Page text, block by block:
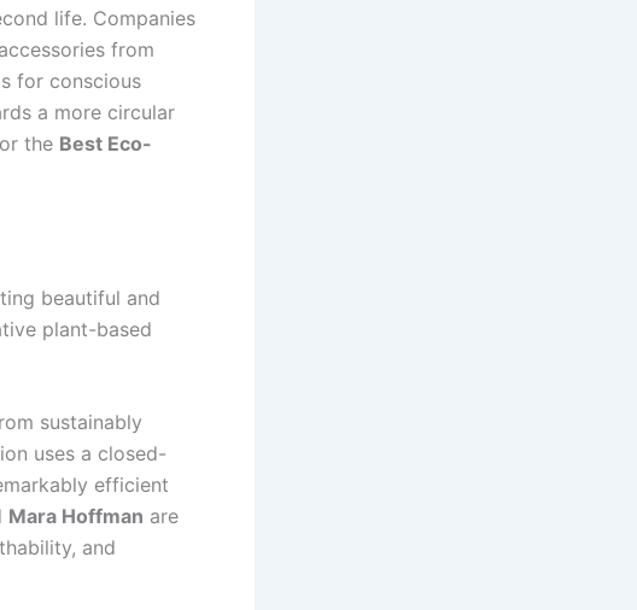
life. Companies
from
for conscious
a more circular
the Best Eco-
beautiful and
plant-based
sustainably
uses a closed-
efficient
Mara Hoffman are
and